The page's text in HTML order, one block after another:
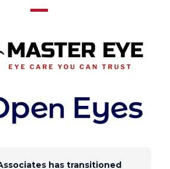
has transitioned